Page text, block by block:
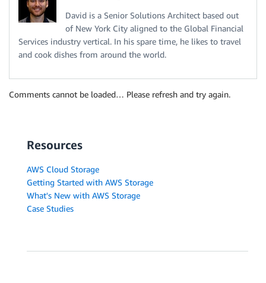
David is a Senior Solutions Architect based out
of New York City aligned to the Global Financial
Services industry vertical. In his spare time, he likes to travel
and cook dishes from around the world.
Comments cannot be loaded… Please refresh and try again.
Resources
AWS Cloud Storage
Getting Started with AWS Storage
What's New with AWS Storage
Case Studies